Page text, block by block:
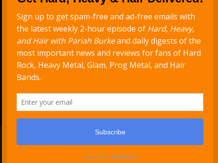
Never Miss a Show
Get new episodes delivered to your inbox
Support Hard, Heavy & Hair